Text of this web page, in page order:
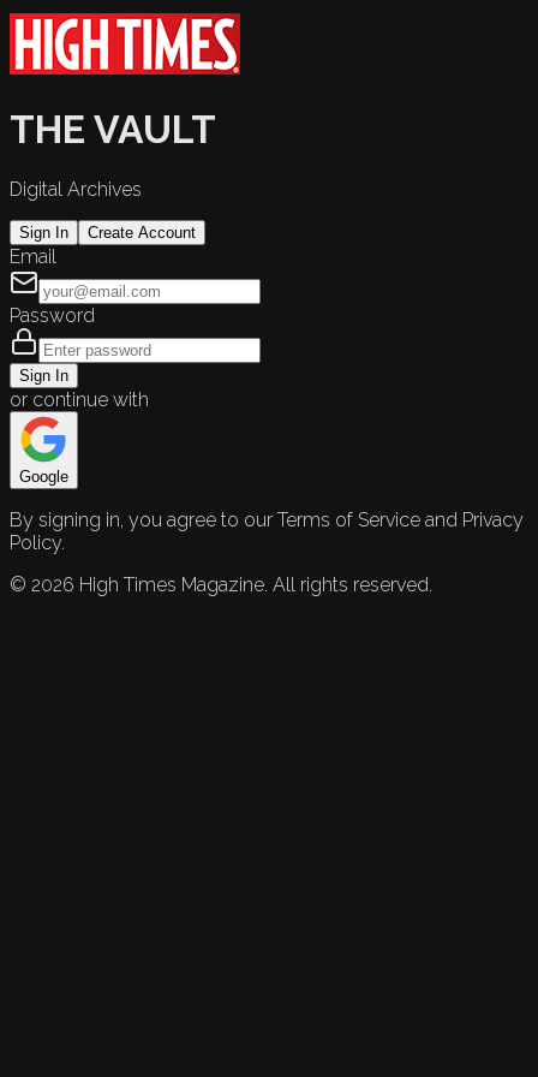
THE VAULT
Digital Archives
Sign In Create Account
Email
Password
Sign In
or continue with
Google
By signing in, you agree to our Terms of Service and Privacy
Policy.
© 2026 High Times Magazine. All rights reserved.